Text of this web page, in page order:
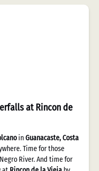
at Rincon de
inGuanacaste, Costa
Time for those
River. And time for